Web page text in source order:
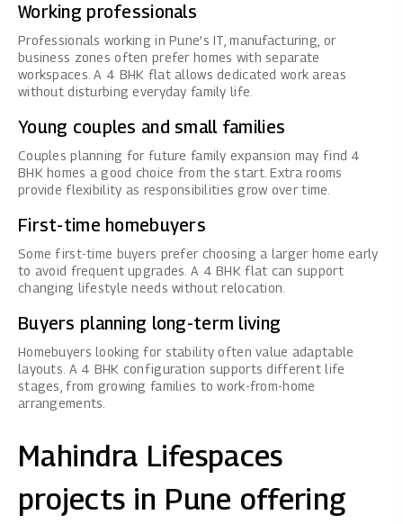
Working professionals
Professionals working in Pune’s IT, manufacturing, or
business zones often prefer homes with separate
workspaces. A 4 BHK flat allows dedicated work areas
without disturbing everyday family life.
Young couples and small families
Couples planning for future family expansion may find 4
BHK homes a good choice from the start. Extra rooms
provide flexibility as responsibilities grow over time.
First-time homebuyers
Some first-time buyers prefer choosing a larger home early
to avoid frequent upgrades. A 4 BHK flat can support
changing lifestyle needs without relocation.
Buyers planning long-term living
Homebuyers looking for stability often value adaptable
layouts. A 4 BHK configuration supports different life
stages, from growing families to work-from-home
arrangements.
Mahindra Lifespaces
projects in Pune offering